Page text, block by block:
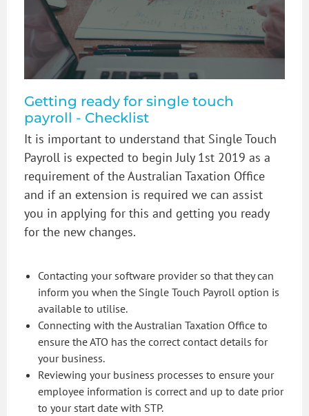
Getting ready for single touch
payroll - Checklist
It is important to understand that Single Touch
Payroll is expected to begin July 1st 2019 as a
requirement of the Australian Taxation Office
and if an extension is required we can assist
you in applying for this and getting you ready
for the new changes.
Contacting your software provider so that they can
inform you when the Single Touch Payroll option is
available to utilise.
Connecting with the Australian Taxation Office to
ensure the ATO has the correct contact details for
your business.
Reviewing your business processes to ensure your
employee information is correct and up to date prior
to your start date with STP.